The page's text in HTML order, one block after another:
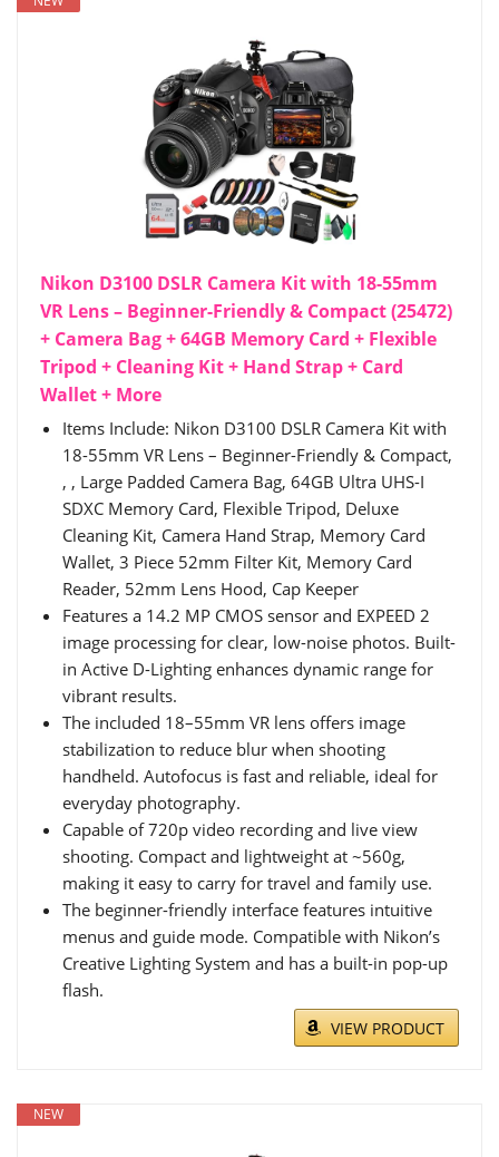
Nikon D3100 DSLR Camera Kit with 18-55mm
VR Lens – Beginner-Friendly & Compact (25472)
+ Camera Bag + 64GB Memory Card + Flexible
Tripod + Cleaning Kit + Hand Strap + Card
Wallet + More
Items Include: Nikon D3100 DSLR Camera Kit with
18-55mm VR Lens – Beginner-Friendly & Compact,
, , Large Padded Camera Bag, 64GB Ultra UHS-I
SDXC Memory Card, Flexible Tripod, Deluxe
Cleaning Kit, Camera Hand Strap, Memory Card
Wallet, 3 Piece 52mm Filter Kit, Memory Card
Reader, 52mm Lens Hood, Cap Keeper
Features a 14.2 MP CMOS sensor and EXPEED 2
image processing for clear, low-noise photos. Built-
in Active D-Lighting enhances dynamic range for
vibrant results.
The included 18–55mm VR lens offers image
stabilization to reduce blur when shooting
handheld. Autofocus is fast and reliable, ideal for
everyday photography.
Capable of 720p video recording and live view
shooting. Compact and lightweight at ~560g,
making it easy to carry for travel and family use.
The beginner-friendly interface features intuitive
menus and guide mode. Compatible with Nikon’s
Creative Lighting System and has a built-in pop-up
flash.
VIEW PRODUCT
NEW